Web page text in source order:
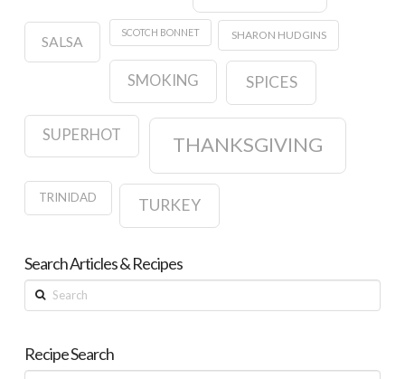
SALSA
SCOTCH BONNET SHARON HUDGINS
SMOKING SPICES
SUPERHOT THANKSGIVING
TRINIDAD TURKEY
Search Articles & Recipes
Search
Recipe Search